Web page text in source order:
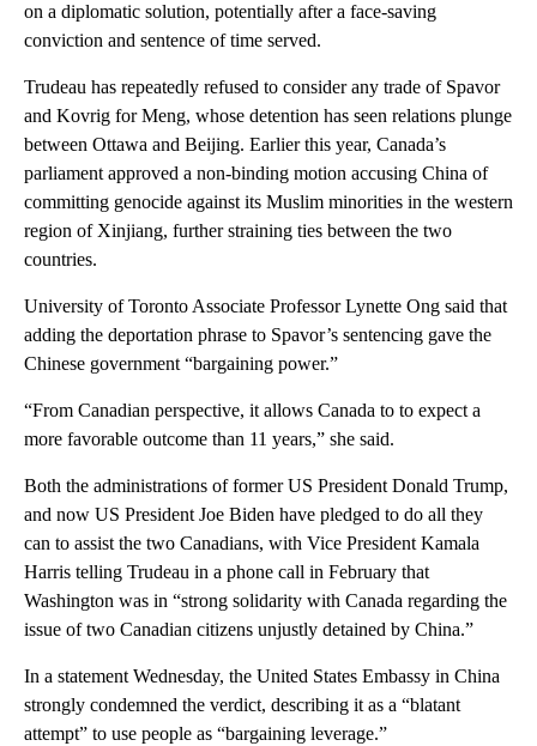
on a diplomatic solution, potentially after a face-saving
conviction and sentence of time served.
Trudeau has repeatedly refused to consider any trade of Spavor
and Kovrig for Meng, whose detention has seen relations plunge
between Ottawa and Beijing. Earlier this year, Canada’s
parliament approved a non-binding motion accusing China of
committing genocide against its Muslim minorities in the western
region of Xinjiang, further straining ties between the two
countries.
University of Toronto Associate Professor Lynette Ong said that
adding the deportation phrase to Spavor’s sentencing gave the
Chinese government “bargaining power.”
“From Canadian perspective, it allows Canada to to expect a
more favorable outcome than 11 years,” she said.
Both the administrations of former US President Donald Trump,
and now US President Joe Biden have pledged to do all they
can to assist the two Canadians, with Vice President Kamala
Harris telling Trudeau in a phone call in February that
Washington was in “strong solidarity with Canada regarding the
issue of two Canadian citizens unjustly detained by China.”
In a statement Wednesday, the United States Embassy in China
strongly condemned the verdict, describing it as a “blatant
attempt” to use people as “bargaining leverage.”